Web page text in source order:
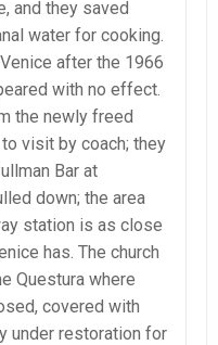
and they saved
water for cooking.
after the 1966
with no effect.
the newly freed
visit by coach; they
Bar at
down; the area
station is as close
has. The church
Questura where
covered with
under restoration for